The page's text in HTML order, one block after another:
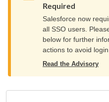
page.
Required
Salesforce now
all SSO users.
below for further
actions to avoid login
Read the Advisory